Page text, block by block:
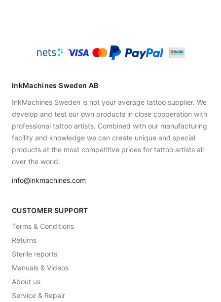
InkMachines Sweden AB
InkMachines Sweden is not your average tattoo supplier. We
develop and test our own products in close cooperation with
professional tattoo artists. Combined with our manufacturing
facility and knowledge we can create unique and special
products at the most competitive prices for tattoo artists all
over the world.
info@inkmachines.com
CUSTOMER SUPPORT
Terms & Conditions
Returns
Sterile reports
Manuals & Videos
About us
Service & Repair